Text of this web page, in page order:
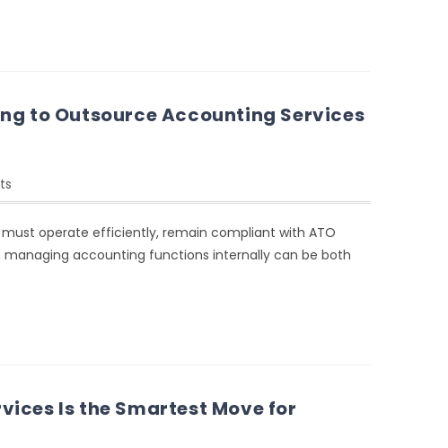
to Outsource Accounting Services
operate efficiently, remain compliant with ATO
accounting functions internally can be both
Is the Smartest Move for